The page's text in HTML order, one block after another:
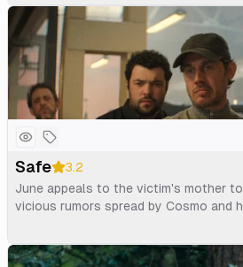
Safe 3.2
June appeals to the victim's mother
vicious rumors spread by Cosmo and